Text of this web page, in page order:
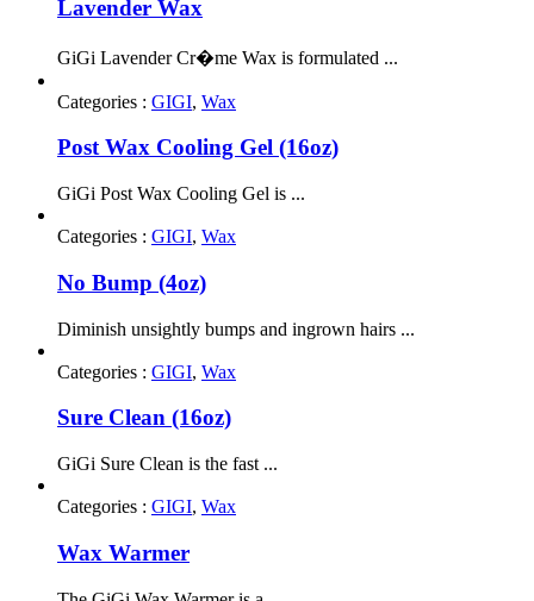
Lavender Wax
GiGi Lavender Cr�me Wax is formulated ...
Categories : GIGI, Wax
Post Wax Cooling Gel (16oz)
GiGi Post Wax Cooling Gel is ...
Categories : GIGI, Wax
No Bump (4oz)
Diminish unsightly bumps and ingrown hairs ...
Categories : GIGI, Wax
Sure Clean (16oz)
GiGi Sure Clean is the fast ...
Categories : GIGI, Wax
Wax Warmer